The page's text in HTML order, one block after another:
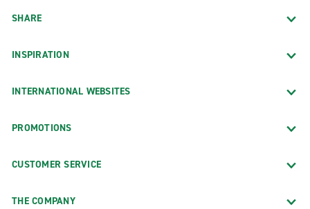
SHARE
INSPIRATION
INTERNATIONAL WEBSITES
PROMOTIONS
CUSTOMER SERVICE
THE COMPANY